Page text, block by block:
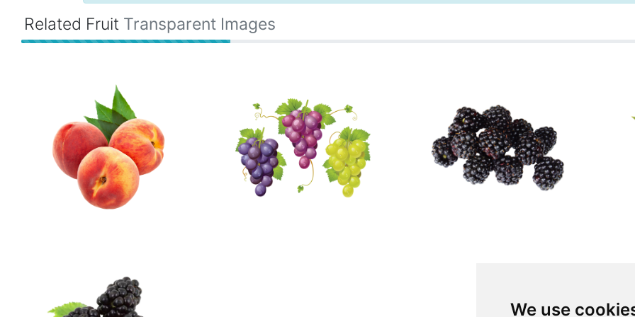
We use
Related Fruit Transparent Images